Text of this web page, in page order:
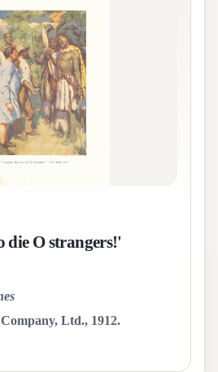
die O strangers!'
Ltd., 1912.